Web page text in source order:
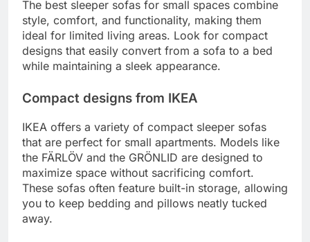
The best sleeper sofas for small spaces combine
style, comfort, and functionality, making them
ideal for limited living areas. Look for compact
designs that easily convert from a sofa to a bed
while maintaining a sleek appearance.
Compact designs from IKEA
IKEA offers a variety of compact sleeper sofas
that are perfect for small apartments. Models like
the FÄRLÖV and the GRÖNLID are designed to
maximize space without sacrificing comfort.
These sofas often feature built-in storage, allowing
you to keep bedding and pillows neatly tucked
away.